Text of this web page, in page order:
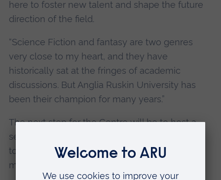
here to foster new talent and shape the future
direction of the field.
“Science Fiction and fantasy are two genres
very close to my heart, and they have
historically sat at the fringes of academic
discussions. But Anglia Ruskin University has
been their champion for many years.”
The next step for the Centre will be to host a
series of events and conferences bringing
together academics, authors, editors and
members of the book publishing industry.